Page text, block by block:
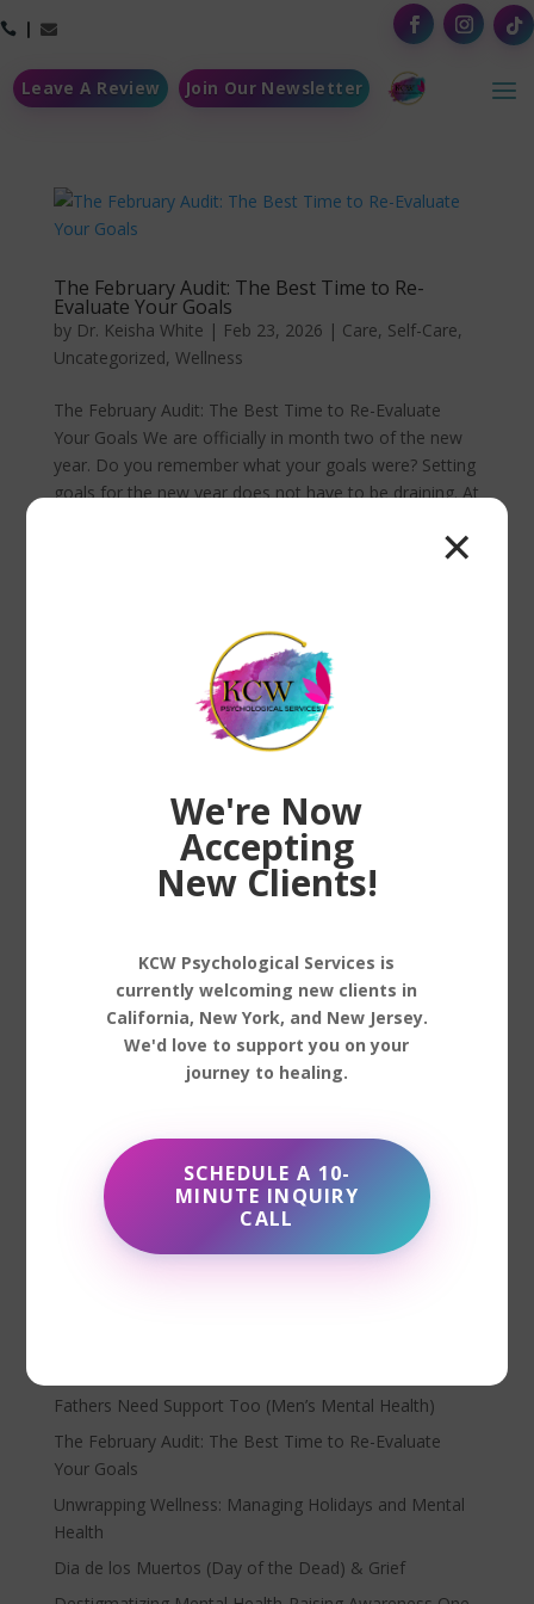
 
Leave A Review Join Our Newsletter
The February Audit: The Best Time to Re-
Evaluate Your Goals
by Dr. Keisha White | Feb 23, 2026 | Care, Self-Care,
Uncategorized, Wellness
The February Audit: The Best Time to Re-Evaluate
Your Goals We are officially in month two of the new
year. Do you remember what your goals were? Setting
goals for the new year does not have to be draining. At
Why It Matters
Dr. Keisha White|Jan 3, 2025|Care,Stress
Management
Trauma-Informed Care: What It Means and Why It
the missing piece. It’s an approach that recognizes the
impact of trauma and emphasizes creating a safe,
supportive...
Fathers Need Support Too (Men’s Mental Health)
The February Audit: The Best Time to Re-Evaluate
Your Goals
Unwrapping Wellness: Managing Holidays and Mental
Health
Dia de los Muertos (Day of the Dead) & Grief
✕
We're Now
Accepting
New Clients!
KCW Psychological Services is
currently welcoming new clients in
California, New York, and New Jersey.
We'd love to support you on your
journey to healing.
SCHEDULE A 10-
MINUTE INQUIRY
CALL